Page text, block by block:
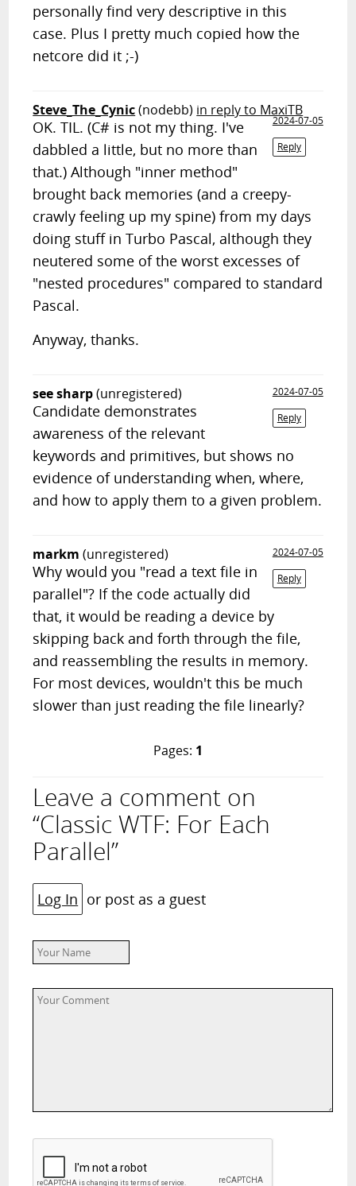
personally find very descriptive in this
case. Plus I pretty much copied how the
netcore did it ;-)
Steve_The_Cynic(nodebb) in reply to MaxiTB
2024-07-05
Reply
OK. TIL. (C# is not my thing. I've
dabbled a little, but no more than
that.) Although "inner method"
brought back memories (and a creepy-
crawly feeling up my spine) from my days
doing stuff in Turbo Pascal, although they
neutered some of the worst excesses of
"nested procedures" compared to standard
Pascal.
Anyway, thanks.
see sharp(unregistered)
2024-07-05
Reply
Candidate demonstrates
awareness of the relevant
keywords and primitives, but shows no
evidence of understanding when, where,
and how to apply them to a given problem.
markm (unregistered)
2024-07-05
Reply
Why would you "read a text file in
parallel"? If the code actually did
that, it would be reading a device by
skipping back and forth through the file,
and reassembling the results in memory.
For most devices, wouldn't this be much
slower than just reading the file linearly?
Pages: 1
Leave a comment on
“Classic WTF: For Each
Parallel”
Log In or post as a guest